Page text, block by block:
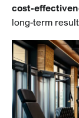
cost-
long-term